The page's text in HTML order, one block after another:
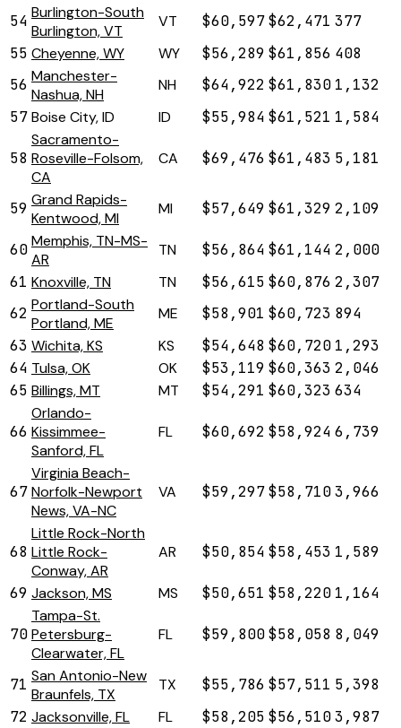
54 Burlington-South
Burlington, VT
VT $60,597$62,471 377
55 Cheyenne, WY WY $56,289 $61,856 408
56 Manchester-
Nashua, NH
NH $64,922 $61,830 1,132
57Boise City, ID ID $55,984 $61,521 1,584
58
Sacramento-
Roseville-Folsom,
CA
CA $69,476 $61,483 5,181
59 Grand Rapids-
Kentwood, MI
MI $57,649 $61,329 2,109
60Memphis, TN-MS-
AR
TN $56,864 $61,144 2,000
61 Knoxville, TN TN $56,615 $60,876 2,307
62 Portland-South
Portland, ME
ME $58,901 $60,723 894
63 Wichita, KS KS $54,648 $60,720 1,293
64 Tulsa, OK OK $53,119 $60,363 2,046
65 Billings, MT MT $54,291 $60,323 634
66
Orlando-
Kissimmee-
Sanford, FL
FL $60,692 $58,924 6,739
67
Virginia Beach-
Norfolk-Newport
News, VA-NC
VA $59,297$58,7103,966
68
Little Rock-North
Little Rock-
Conway, AR
AR $50,854 $58,453 1,589
69 Jackson, MS MS $50,651 $58,220 1,164
70
Tampa-St.
Petersburg-
Clearwater, FL
FL $59,800$58,058 8,049
71 San Antonio-New
Braunfels, TX
TX $55,786 $57,511 5,398
72 Jacksonville, FL FL $58,205 $56,5103,987